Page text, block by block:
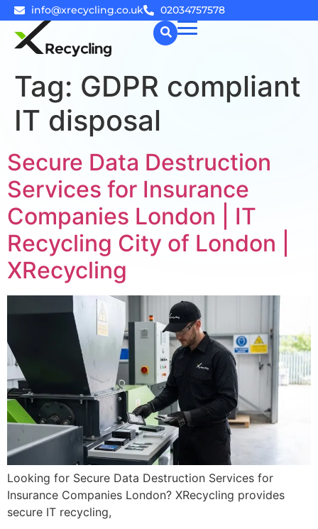
info@xrecycling.co.uk 02034757578
☰
Tag: GDPR compliant
IT disposal
Secure Data Destruction
Services for Insurance
Companies London | IT
Recycling City of London |
XRecycling
Looking for Secure Data Destruction Services for
Insurance Companies London? XRecycling provides
secure IT recycling,